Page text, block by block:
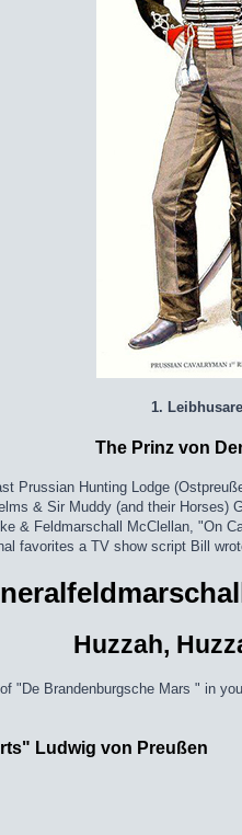
1.
The Prinz von
Prussian Hunting Lodge
& Sir Muddy (and their Horses)
& Feldmarschall McClellan, "On
favorites a TV show script Bill
Huzzah,
"De Brandenburgsche Mars " in
Ludwig von Preußen